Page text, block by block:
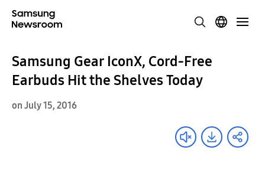
Samsung Gear IconX, Cord-Free
Earbuds Hit the Shelves Today
on July 15, 2016